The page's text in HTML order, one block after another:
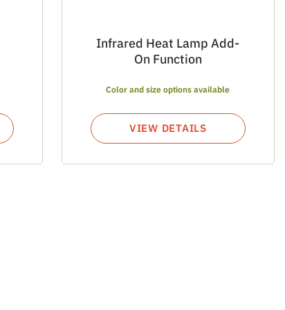
Infrared Heat Lamp Add-
On Function
Color and size options available
VIEW DETAILS